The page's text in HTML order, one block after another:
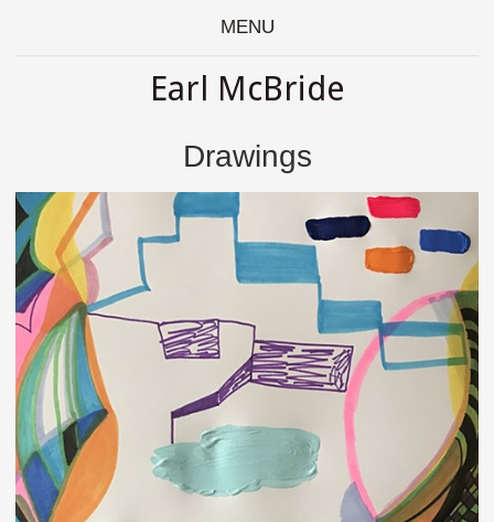
MENU
Earl McBride
Drawings